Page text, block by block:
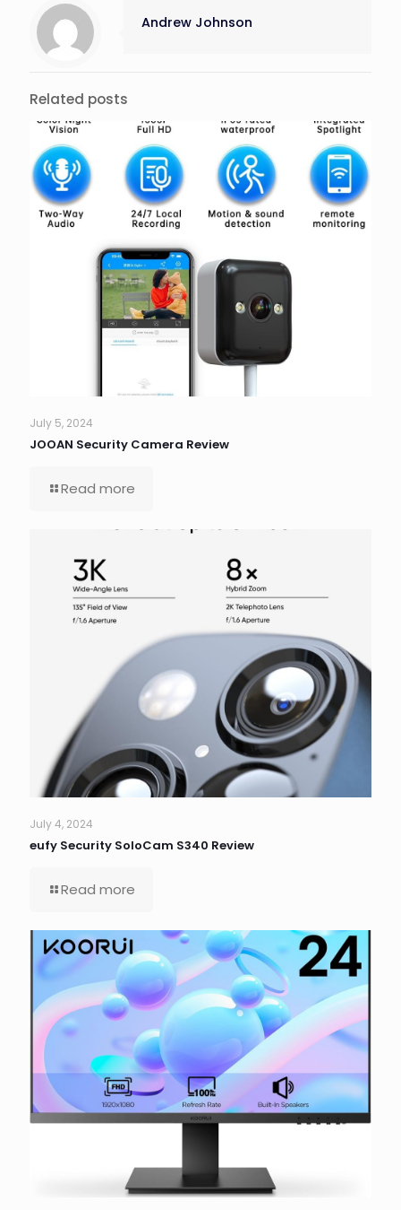
Andrew Johnson
Related posts
July 5, 2024
JOOAN Security Camera Review
Read more
July 4, 2024
eufy Security SoloCam S340 Review
Read more